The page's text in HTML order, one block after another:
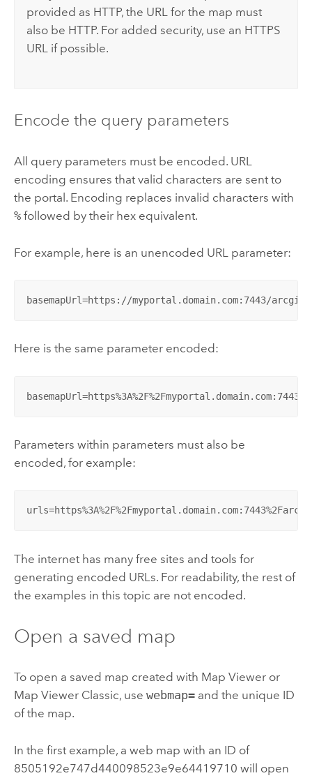
provided as HTTP, the URL for the map must
also be HTTP. For added security, use an HTTPS
URL if possible.
Encode the query parameters
All query parameters must be encoded. URL
encoding ensures that valid characters are sent to
the portal. Encoding replaces invalid characters with
%followed by their hex equivalent.
For example, here is an unencoded URL parameter:
basemapUrl=https://myportal.domain.com:7443/arcgis/
Here is the same parameter encoded:
Parameters within parameters must also be
encoded, for example:
The internet has many free sites and tools for
generating encoded URLs. For readability, the rest of
the examples in this topic are not encoded.
Open a saved map
To open a saved map created with Map Vieweror
Map Viewer Classic, use webmap=and the unique ID
of the map.
In the first example, a web map with an ID of
8505192e747d440098523e9e64419710 will open